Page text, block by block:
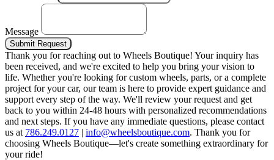
Message
Submit Request
Thank you for reaching out to Wheels Boutique! Your inquiry has
been received, and we're excited to help you bring your vision to
life. Whether you're looking for custom wheels, parts, or a complete
project for your car, our team is here to provide expert guidance and
support every step of the way. We'll review your request and get
back to you within 24-48 hours with personalized recommendations
and next steps. If you have any immediate questions, please contact
us at 786.249.0127 | info@wheelsboutique.com. Thank you for
choosing Wheels Boutique—let's create something extraordinary for
your ride!